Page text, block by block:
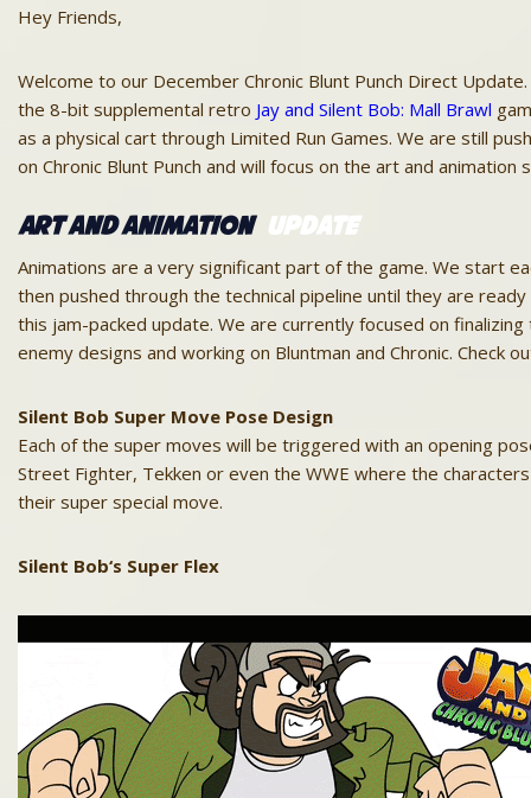
Hey Friends,
Welcome to our December Chronic Blunt Punch Direct Update
the 8-bit supplemental retro Jay and Silent Bob: Mall Brawl
as a physical cart through Limited Run Games. We are still
on Chronic Blunt Punch and will focus on the art and
Art and Animation Update
Animations are a very significant part of the game. We start
then pushed through the technical pipeline until they are
this jam-packed update. We are currently focused on
enemy designs and working on Bluntman and Chronic. Check
Silent Bob Super Move Pose Design
Each of the super moves will be triggered with an opening
Street Fighter, Tekken or even the WWE where the
their super special move.
Silent Bob‘s Super Flex